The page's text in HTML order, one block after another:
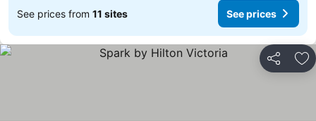
See prices from 11 sites See prices
Share